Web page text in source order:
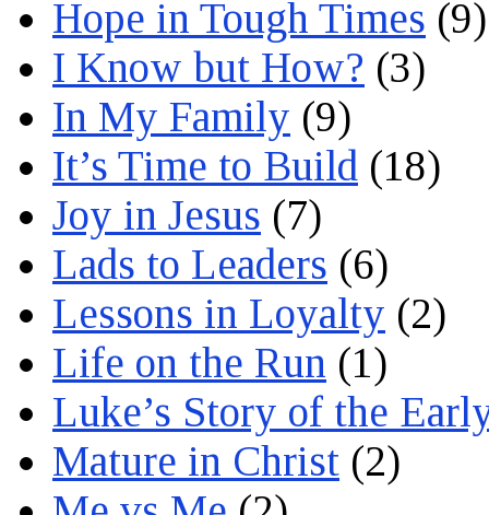
Hope in Tough Times (9)
I Know but How? (3)
In My Family (9)
It’s Time to Build (18)
Joy in Jesus (7)
Lads to Leaders (6)
Lessons in Loyalty (2)
Life on the Run (1)
Luke’s Story of the
Mature in Christ (2)